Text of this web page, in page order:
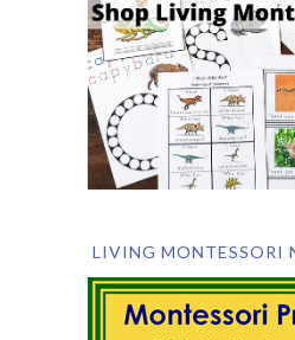
LIVING MONTESSORI